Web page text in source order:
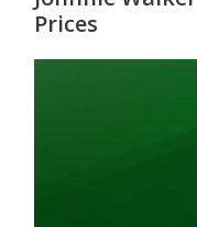
Prices